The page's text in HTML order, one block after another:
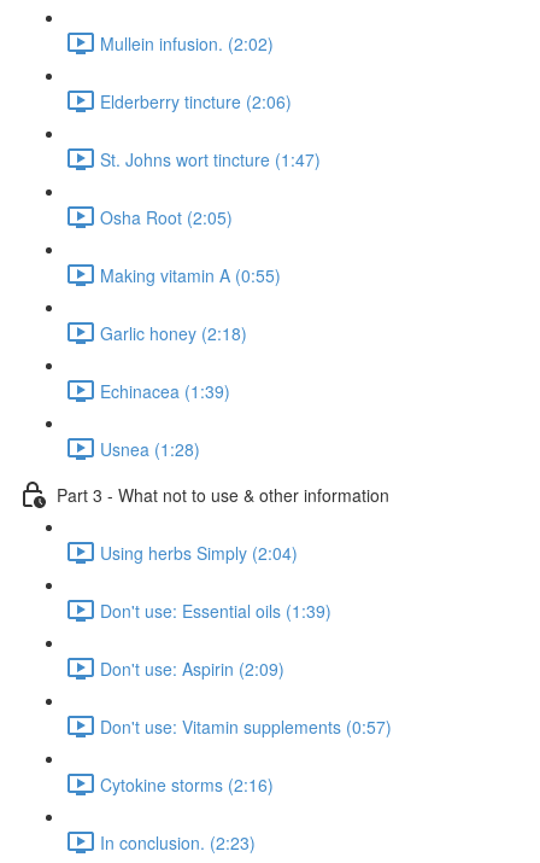
Mullein infusion. (2:02)
Elderberry tincture (2:06)
St. Johns wort tincture (1:47)
Osha Root (2:05)
Making vitamin A (0:55)
Garlic honey (2:18)
Echinacea (1:39)
Usnea (1:28)
Part 3 - What not to use & other information
Using herbs Simply (2:04)
Don't use: Essential oils (1:39)
Don't use: Aspirin (2:09)
Don't use: Vitamin supplements (0:57)
Cytokine storms (2:16)
In conclusion. (2:23)